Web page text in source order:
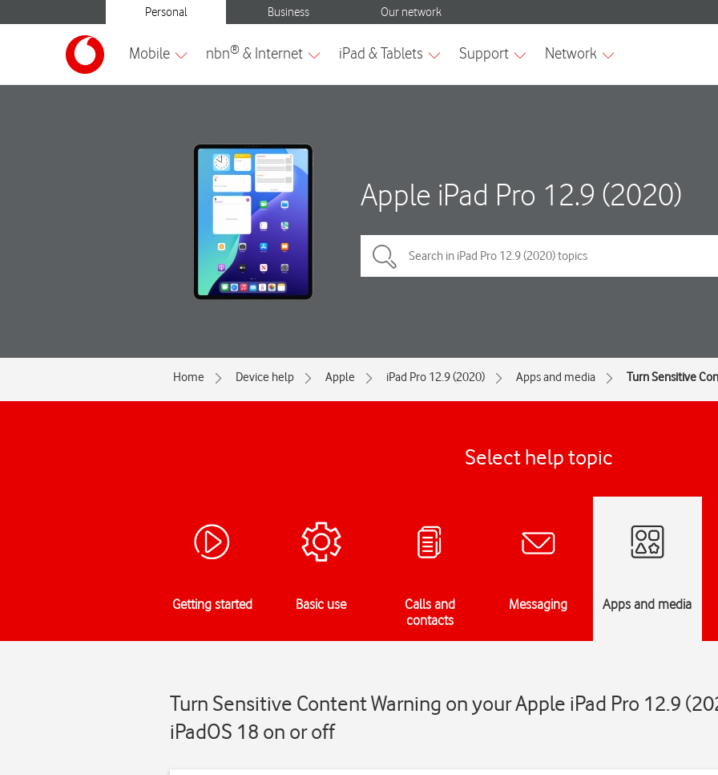
Apple iPad Pro 12.9 (2020)
Home Device help Apple iPad Pro 12.9 (2020) Apps and media Turn Sensitive
Select help topic
Getting started Basic use
Calls and
contacts
Messaging Apps and media
Turn Sensitive Content Warning on your Apple iPad Pro 12.9
iPadOS 18 on or off